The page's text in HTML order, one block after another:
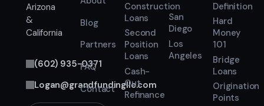
Arizona
&
California
(602) 935-0371
Logan@grandfundingllc.com
Blog
Partners
FAQ
Contact
Construction
Loans
Second
Position
Loans
Cash-
Out
Refinance
San
Diego
Los
Angeles
Definition
Hard
Money
101
Bridge
Loans
Origination
Points